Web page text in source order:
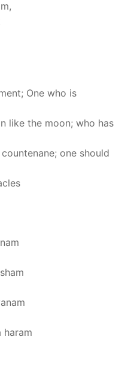
One who is
like the moon; who has
one should
haram